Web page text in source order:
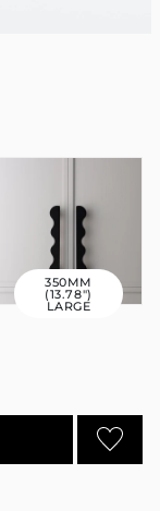
350MM
(13.78")
LARGE